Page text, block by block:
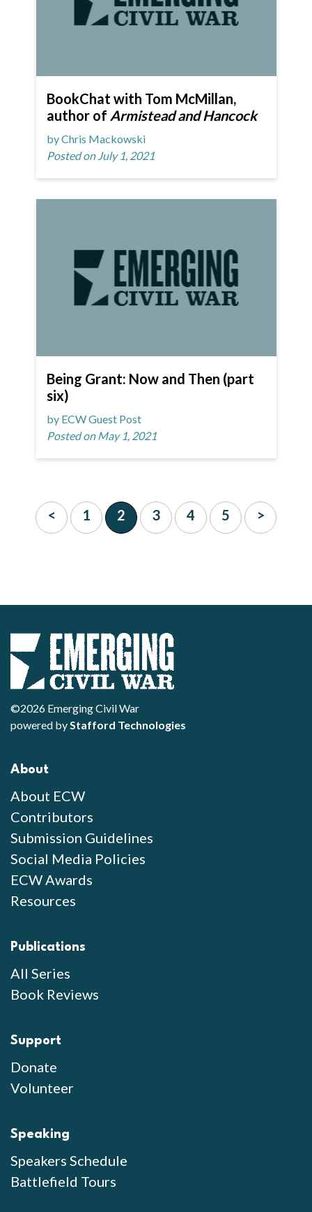
BookChat with Tom McMillan,
author of Armistead and Hancock
by Chris Mackowski
Posted on July 1, 2021
Being Grant: Now and Then (part
six)
by ECW Guest Post
Posted on May 1, 2021
< 1 2 3 4 5 >
©2026 Emerging Civil War
powered byStafford Technologies
About
About ECW
Contributors
Submission Guidelines
Social Media Policies
ECW Awards
Resources
Publications
All Series
Book Reviews
Support
Donate
Volunteer
Speaking
Speakers Schedule
Battlefield Tours